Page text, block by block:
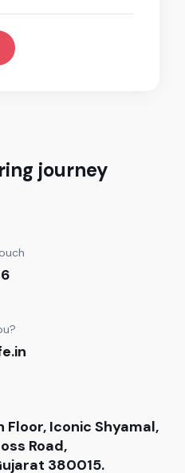
journey
Floor, Iconic Shyamal,
Road,
380015.